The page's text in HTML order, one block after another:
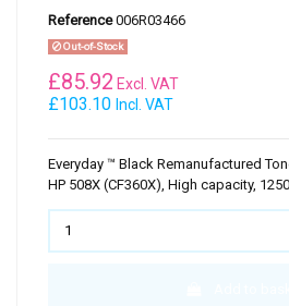
Reference 006R03466
Out-of-Stock
£103.10 Incl. VAT
£85.92 Excl. VAT
Everyday ™ Black Remanufactured
HP 508X (CF360X), High capacity,